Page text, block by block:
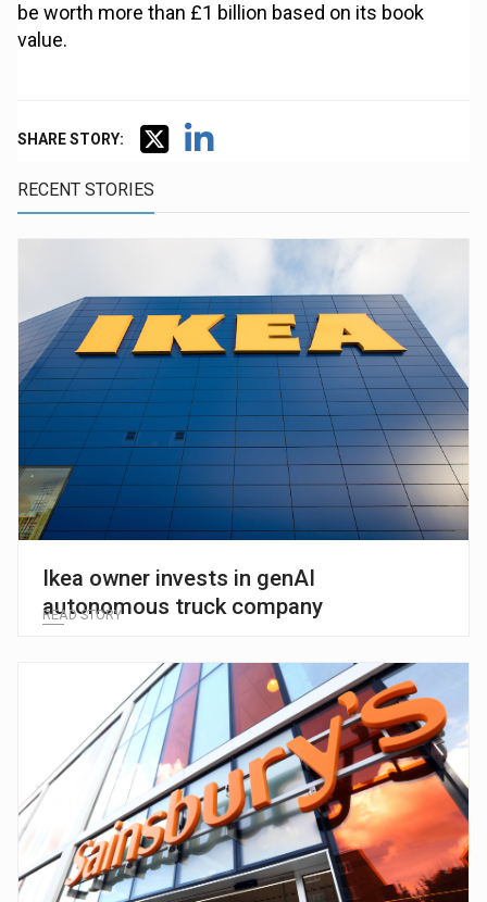
be worth more than £1 billion based on its book
value.
SHARE STORY:
RECENT STORIES
Ikea owner invests in genAI
autonomous truck company
READ STORY